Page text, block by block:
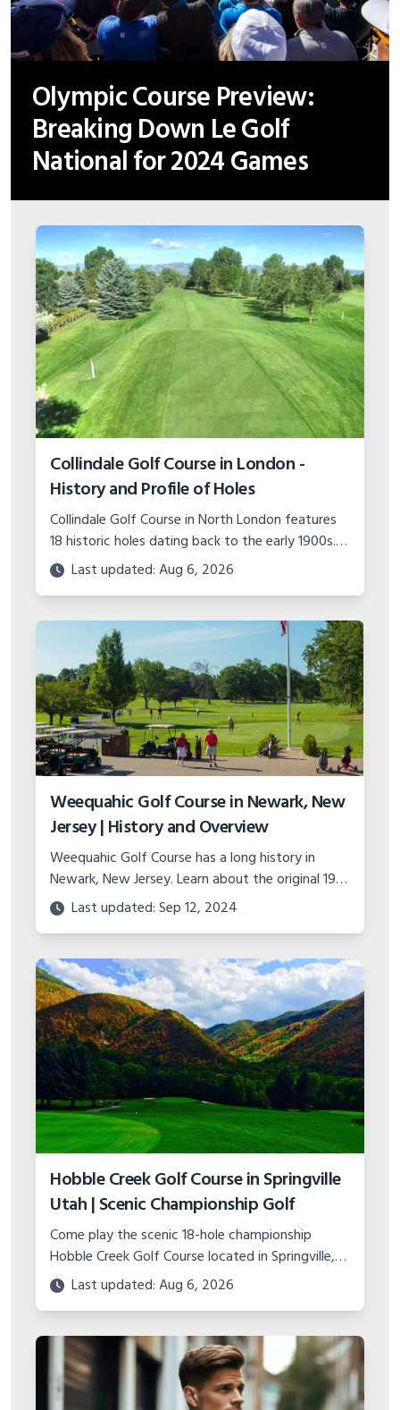
Olympic Course Preview:
Breaking Down Le Golf
National for 2024 Games
Collindale Golf Course in London -
History and Profile of Holes
Collindale Golf Course in North London features
18 historic holes dating back to the early 1900s.
Read about the course's expansions over the
years and hole-by-hole detail.
Last updated: Aug 6, 2026
Weequahic Golf Course in Newark, New
Jersey | History and Overview
Weequahic Golf Course has a long history in
Newark, New Jersey. Learn about the original 1914
design, the restoration, layout, holes, events,
lessons, and more.
Last updated: Sep 12, 2024
Hobble Creek Golf Course in Springville
Utah | Scenic Championship Golf
Come play the scenic 18-hole championship
Hobble Creek Golf Course located in Springville,
Utah. Features canyon views, island green, and
top-notch practice facility.
Last updated: Aug 6, 2026